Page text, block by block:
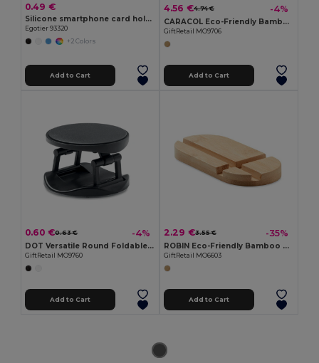
0.49 €
Silicone smartphone card holder
Egotier 93320
+2 Colors
Add to Cart
4.56 €4.74 € -4%
CARACOL Eco-Friendly Bamboo Smartphone Stand and Amplifier
GiftRetail MO9706
Add to Cart
0.60 €0.63 € -4%
DOT Versatile Round Foldable Phone Stand Holder
GiftRetail MO9760
Add to Cart
2.29 €3.55 € -35%
ROBIN Eco-Friendly Bamboo Stand for Tablets and Smartphones
GiftRetail MO6603
Add to Cart